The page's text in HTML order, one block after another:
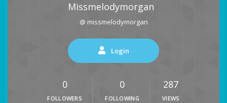
Missmelodymorgan
@ missmelodymorgan
Login
0
FOLLOWERS
0
FOLLOWING
287
VIEWS